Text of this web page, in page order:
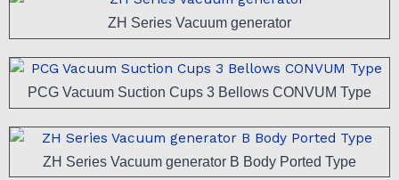
ZH Series Vacuum generator
PCG Vacuum Suction Cups 3 Bellows CONVUM Type
ZH Series Vacuum generator B Body Ported Type